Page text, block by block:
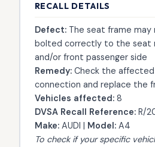
RECALL DETAILS
Defect:The seat frame may
bolted correctly to the seat
and/or front passenger side
Remedy:Check the
connection and replace the
Vehicles affected:8
DVSA Recall Reference:R/
Make:AUDI | Model:A4
To check if your specific